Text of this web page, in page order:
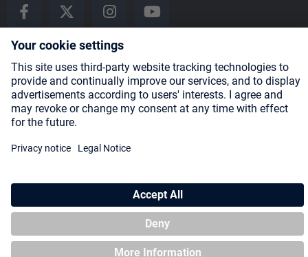
Payment Methods
Shipping
* All prices incl. VAT plusshipping costsand possible delivery charges,
if not stated otherwise.